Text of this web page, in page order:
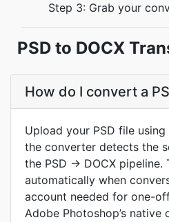
Step 3: Grab your
PSD to DOCX
How do I convert a
Upload your PSD file
the converter detects the
the PSD → DOCX pipeline.
automatically when
account needed for one-
Adobe Photoshop’s native